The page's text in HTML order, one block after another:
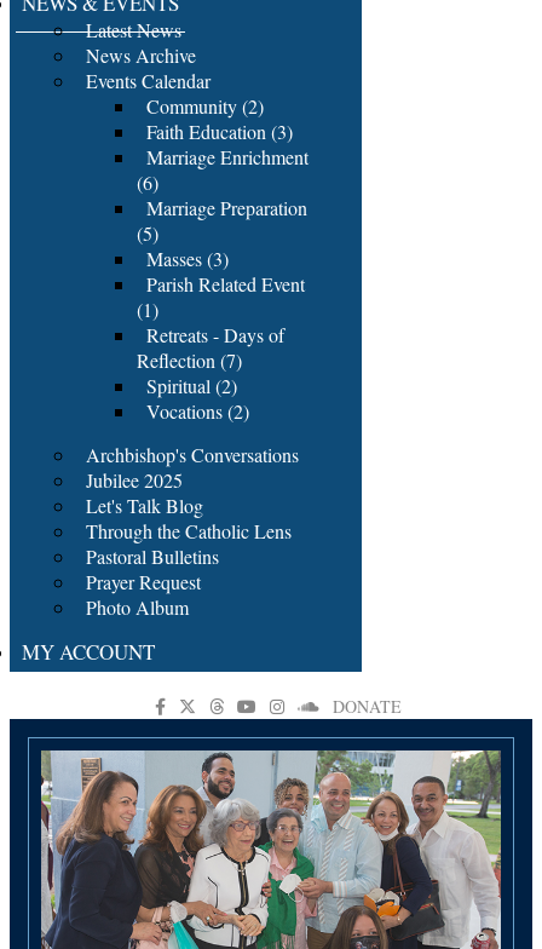
Latest News
News Archive
Events Calendar
Community (2)
Faith Education (3)
Marriage Enrichment
(6)
Marriage Preparation
(5)
Masses (3)
Parish Related Event
(1)
Retreats - Days of
Reflection (7)
Spiritual (2)
Vocations (2)
Archbishop's Conversations
Jubilee 2025
Let's Talk Blog
Through the Catholic Lens
Pastoral Bulletins
Prayer Request
Photo Album
MY ACCOUNT
DONATE